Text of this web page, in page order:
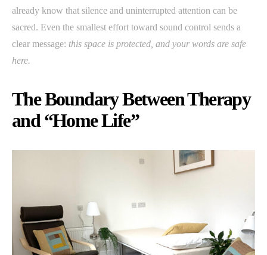
already know that silence and uninterrupted attention can be
sacred. Even the smallest effort toward sound control sends a
clear message: this space is protected, and your words are safe
here.
The Boundary Between Therapy
and “Home Life”